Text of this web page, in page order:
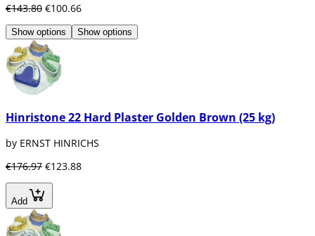
€143.80 €100.66
Show options Show options
Hinristone 22 Hard Plaster Golden Brown (25 kg)
by ERNST HINRICHS
€176.97 €123.88
Add